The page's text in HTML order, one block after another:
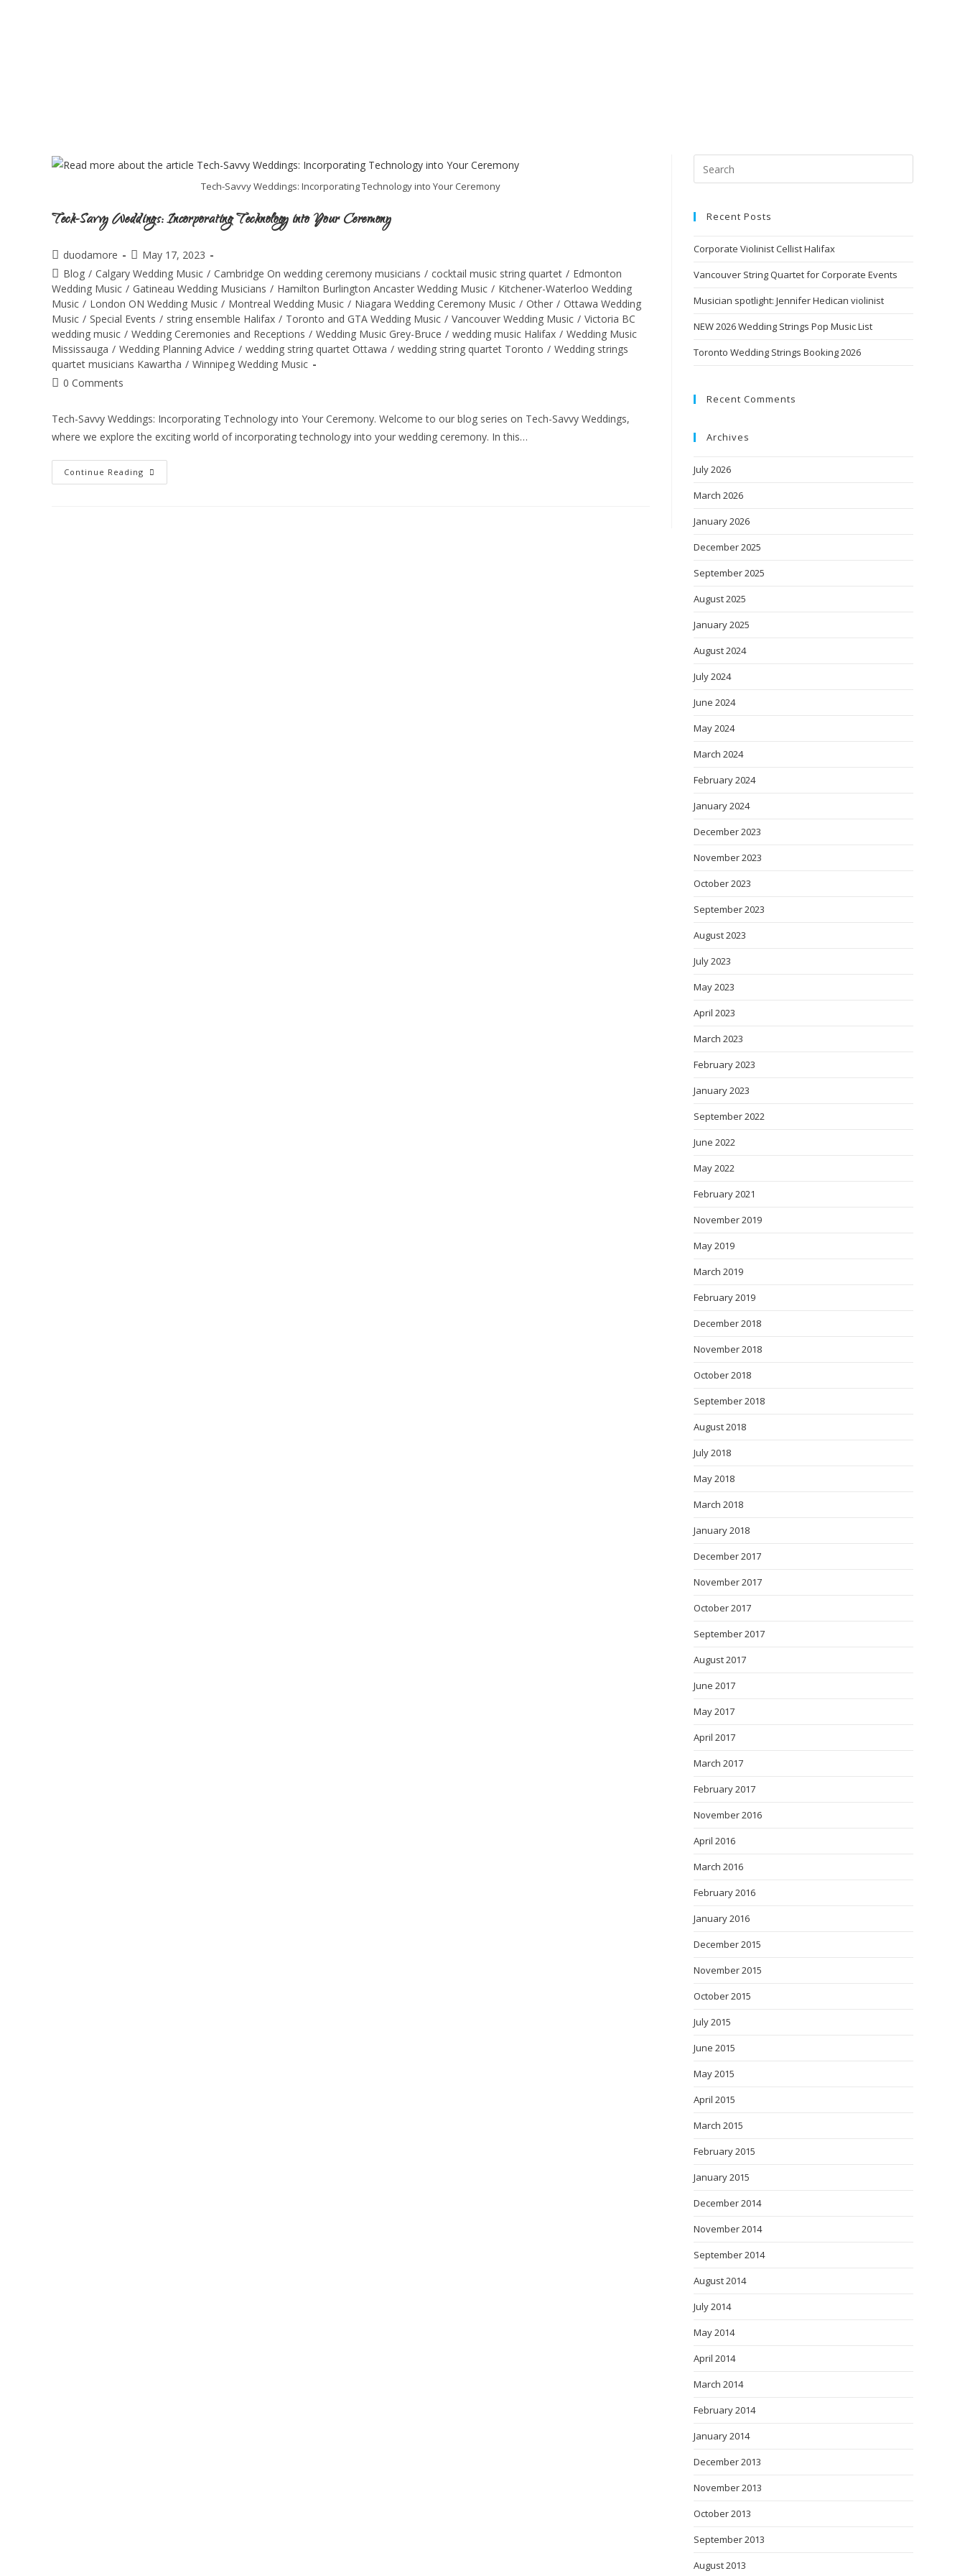
Tech-Savvy Weddings: Incorporating Technology into Your Ceremony
Tech-Savvy Weddings: Incorporating Technology into Your Ceremony
duodamore
May 17, 2023
Blog / Calgary Wedding Music / Cambridge On wedding ceremony musicians / cocktail music string quartet / Edmonton
Wedding Music / Gatineau Wedding Musicians / Hamilton Burlington Ancaster Wedding Music / Kitchener-Waterloo Wedding
Music / London ON Wedding Music / Montreal Wedding Music / Niagara Wedding Ceremony Music / Other / Ottawa Wedding
Music / Special Events / string ensemble Halifax / Toronto and GTA Wedding Music / Vancouver Wedding Music / Victoria BC
wedding music / Wedding Ceremonies and Receptions / Wedding Music Grey-Bruce / wedding music Halifax / Wedding Music
Mississauga / Wedding Planning Advice / wedding string quartet Ottawa / wedding string quartet Toronto / Wedding strings
quartet musicians Kawartha / Winnipeg Wedding Music
0 Comments
Tech-Savvy Weddings: Incorporating Technology into Your Ceremony. Welcome to our blog series on Tech-Savvy Weddings,
where we explore the exciting world of incorporating technology into your wedding ceremony. In this…
Continue Reading
Recent Posts
Corporate Violinist Cellist Halifax
Vancouver String Quartet for Corporate Events
Musician spotlight: Jennifer Hedican violinist
NEW 2026 Wedding Strings Pop Music List
Toronto Wedding Strings Booking 2026
Recent Comments
Archives
July 2026
March 2026
January 2026
December 2025
September 2025
August 2025
January 2025
August 2024
July 2024
June 2024
May 2024
March 2024
February 2024
January 2024
December 2023
November 2023
October 2023
September 2023
August 2023
July 2023
May 2023
April 2023
March 2023
February 2023
January 2023
September 2022
June 2022
May 2022
February 2021
November 2019
May 2019
March 2019
February 2019
December 2018
November 2018
October 2018
September 2018
August 2018
July 2018
May 2018
March 2018
January 2018
December 2017
November 2017
October 2017
September 2017
August 2017
June 2017
May 2017
April 2017
March 2017
February 2017
November 2016
April 2016
March 2016
February 2016
January 2016
December 2015
November 2015
October 2015
July 2015
June 2015
May 2015
April 2015
March 2015
February 2015
January 2015
December 2014
November 2014
September 2014
August 2014
July 2014
May 2014
April 2014
March 2014
February 2014
January 2014
December 2013
November 2013
October 2013
September 2013
August 2013